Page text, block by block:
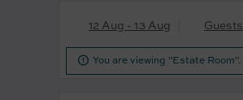
12 Aug - 13 Aug Guests
 You are viewing "Estate Room".